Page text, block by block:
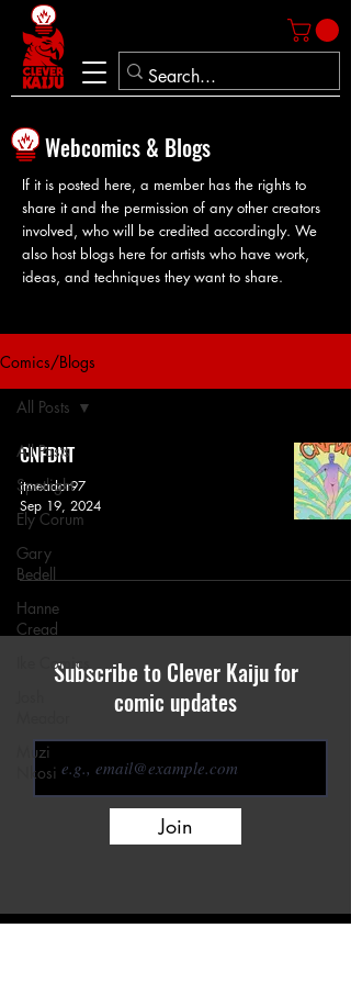
Webcomics & Blogs
If it is posted here, a member has the rights to
share it and the permission of any other creators
involved, who will be credited accordingly. We
also host blogs here for artists who have work,
ideas, and techniques they want to share.
Comics/Blogs
All Posts
Spotlight
Ely Corum
Gary
Bedell
Hanne
Cread
Ike Comics
Muzi
Nkosi
All Posts
CNFDNT
jtmeador97
Sep 19, 2024
Subscribe to Clever Kaiju for
comic updates
Join